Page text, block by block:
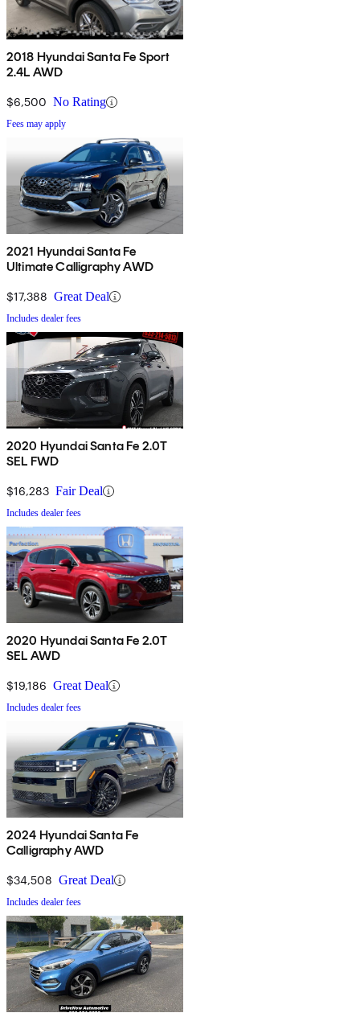
2018 Hyundai Santa Fe Sport
2.4L AWD
$6,500 No Rating
Fees may apply
2021 Hyundai Santa Fe
Ultimate Calligraphy AWD
$17,388 Great Deal
Includes dealer fees
2020 Hyundai Santa Fe 2.0T
SEL FWD
$16,283 Fair Deal
Includes dealer fees
2020 Hyundai Santa Fe 2.0T
SEL AWD
$19,186 Great Deal
Includes dealer fees
2024 Hyundai Santa Fe
Calligraphy AWD
$34,508 Great Deal
Includes dealer fees